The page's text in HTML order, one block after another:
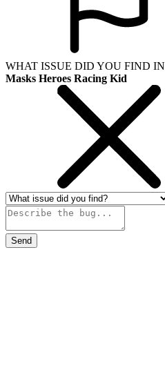
WHAT ISSUE DID YOU FIND IN
Masks Heroes Racing Kid
Send